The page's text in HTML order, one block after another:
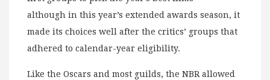
although in this year’s extended awards season, it
made its choices well after the critics’ groups that
adhered to calendar-year eligibility.
Like the Oscars and most guilds, the NBR allowed